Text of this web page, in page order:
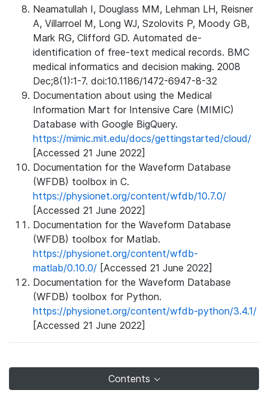
Neamatullah I, Douglass MM, Lehman LH, Reisner
A, Villarroel M, Long WJ, Szolovits P, Moody GB,
Mark RG, Clifford GD. Automated de-
identification of free-text medical records. BMC
medical informatics and decision making. 2008
Dec;8(1):1-7. doi:10.1186/1472-6947-8-32
Documentation about using the Medical
Information Mart for Intensive Care (MIMIC)
Database with Google BigQuery.
https://mimic.mit.edu/docs/gettingstarted/cloud/
[Accessed 21 June 2022]
Documentation for the Waveform Database
(WFDB) toolbox in C.
https://physionet.org/content/wfdb/10.7.0/
[Accessed 21 June 2022]
Documentation for the Waveform Database
(WFDB) toolbox for Matlab.
https://physionet.org/content/wfdb-
matlab/0.10.0/ [Accessed 21 June 2022]
Documentation for the Waveform Database
(WFDB) toolbox for Python.
https://physionet.org/content/wfdb-python/3.4.1/
[Accessed 21 June 2022]
Contents